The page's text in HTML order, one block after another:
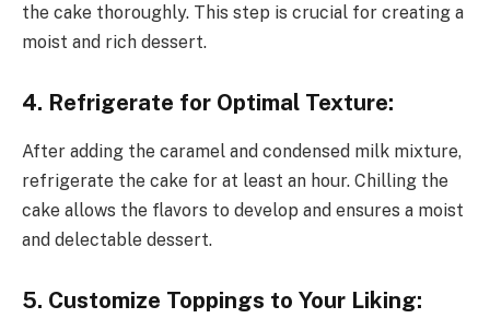
the cake thoroughly. This step is crucial for creating a
moist and rich dessert.
4. Refrigerate for Optimal Texture:
After adding the caramel and condensed milk mixture,
refrigerate the cake for at least an hour. Chilling the
cake allows the flavors to develop and ensures a moist
and delectable dessert.
5. Customize Toppings to Your Liking: